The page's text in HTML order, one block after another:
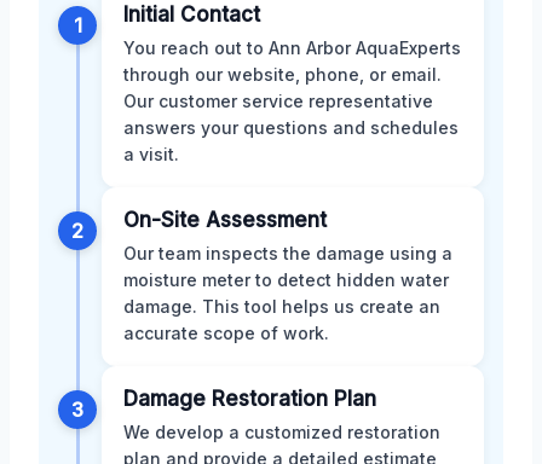
1 Initial Contact
You reach out to Ann Arbor AquaExperts
through our website, phone, or email.
Our customer service representative
answers your questions and schedules
a visit.
2 On-Site Assessment
Our team inspects the damage using a
moisture meter to detect hidden water
damage. This tool helps us create an
accurate scope of work.
3 Damage Restoration Plan
We develop a customized restoration
plan and provide a detailed estimate